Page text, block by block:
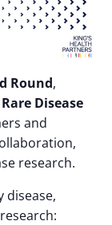
Round,
Disease
and
research.
disease,